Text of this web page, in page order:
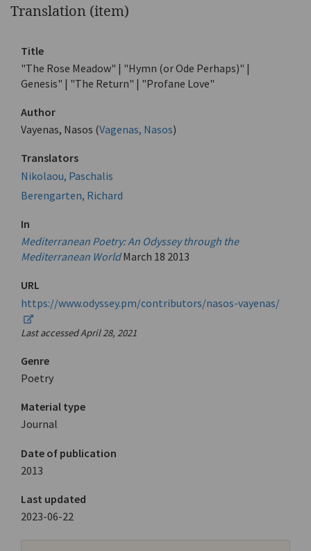
Translation (item)
Title
"The Rose Meadow" | "Hymn (or Ode Perhaps)" |
Genesis" | "The Return" | "Profane Love"
Author
Vayenas, Nasos (Vagenas, Nasos)
Translators
Nikolaou, Paschalis
Berengarten, Richard
In
Mediterranean Poetry: An Odyssey through the
Mediterranean WorldMarch 18 2013
URL
https://www.odyssey.pm/contributors/nasos-vayenas/
Last accessed April 28, 2021
Genre
Poetry
Material type
Journal
Date of publication
2013
Last updated
2023-06-22